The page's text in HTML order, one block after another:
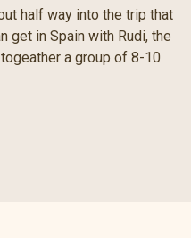
half way into the trip that
get in Spain with Rudi, the
a group of 8-10